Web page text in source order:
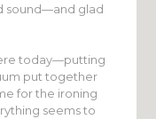
sound—and glad
today—putting
put together
for the ironing
seems to